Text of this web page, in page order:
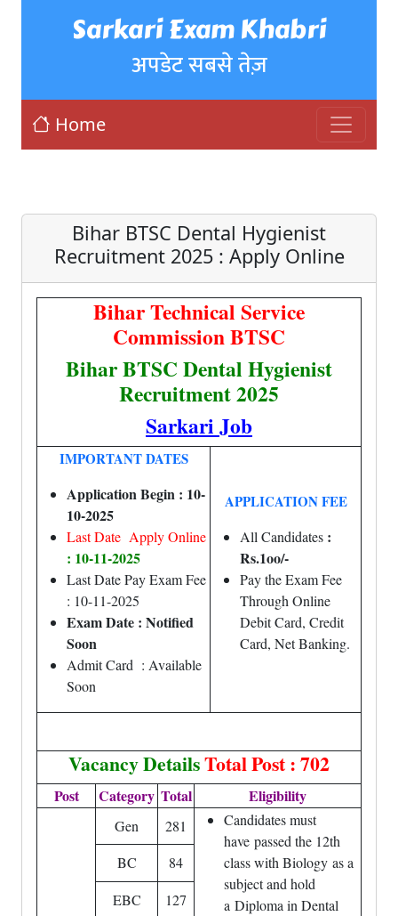
Sarkari Exam Khabri
अपडेट सबसे तेज़
Home
Bihar BTSC Dental Hygienist
Recruitment 2025 : Apply Online
Bihar Technical Service
Commission BTSC
Bihar BTSC Dental Hygienist
Recruitment 2025
Sarkari Job
IMPORTANT DATES
Application Begin : 10-
10-2025
Last Date Apply Online
: 10-11-2025
Last Date Pay Exam Fee
: 10-11-2025
Exam Date : Notified
Soon
Admit Card : Available
Soon
APPLICATION FEE
All Candidates :
Rs.1oo/-
Pay the Exam Fee
Through Online
Debit Card, Credit
Card, Net Banking.
Vacancy DetailsTotal Post : 702
Post Category Total Eligibility
Gen 281
Candidates must
have passed the 12th
class with Biology as a
subject and hold
a Diploma in Dental
BC
84
EBC
127